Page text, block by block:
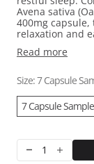
Avena sativa
400mg
relaxation and
from the
and continuity.
sleep
Read more
Size: 7 Capsule
7 Capsule
DecreaseIncrease